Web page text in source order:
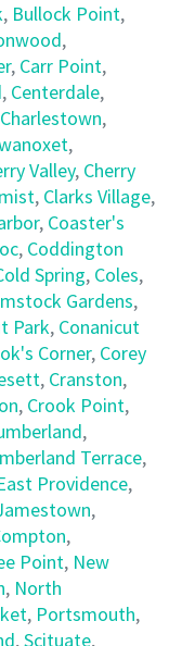
, Bullock Point,
,
, Carr Point,
, Centerdale,
Charlestown,
,
Valley, Cherry
, Clarks Village,
, Coaster's
, Coddington
Spring, Coles,
Gardens,
Park, Conanicut
Corner, Corey
, Cranston,
, Crook Point,
,
Terrace,
Providence,
,
,
Point, New
, North
, Portsmouth,
,Scituate,